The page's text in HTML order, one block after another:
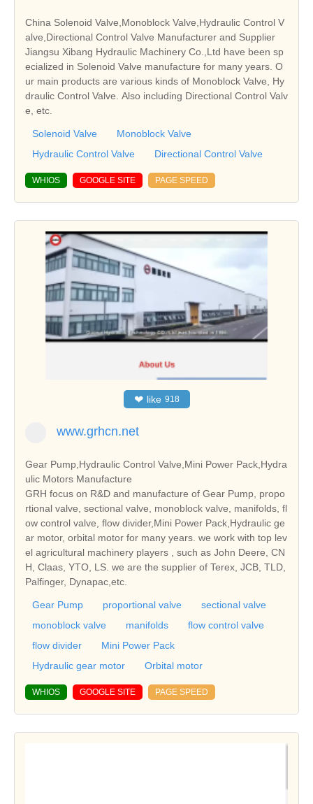
China Solenoid Valve,Monoblock Valve,Hydraulic Control V
alve,Directional Control Valve Manufacturer and Supplier
Jiangsu Xibang Hydraulic Machinery Co.,Ltd have been sp
ecialized in Solenoid Valve manufacture for many years. O
ur main products are various kinds of Monoblock Valve, Hy
draulic Control Valve. Also including Directional Control Valv
e, etc.
Solenoid Valve
Monoblock Valve
Hydraulic Control Valve
Directional Control Valve
WHIOS GOOGLE SITE PAGE SPEED
❤ like 918
www.grhcn.net
Gear Pump,Hydraulic Control Valve,Mini Power Pack,Hydra
ulic Motors Manufacture
GRH focus on R&D and manufacture of Gear Pump, propo
rtional valve, sectional valve, monoblock valve, manifolds, fl
ow control valve, flow divider,Mini Power Pack,Hydraulic ge
ar motor, orbital motor for many years. we work with top lev
el agricultural machinery players , such as John Deere, CN
H, Claas, YTO, LS. we are the supplier of Terex, JCB, TLD,
Palfinger, Dynapac,etc.
Gear Pump proportional valve
sectional valve
monoblock valve
manifolds
flow control valve
flow divider
Mini Power Pack
Hydraulic gear motor
Orbital motor
WHIOS GOOGLE SITE PAGE SPEED